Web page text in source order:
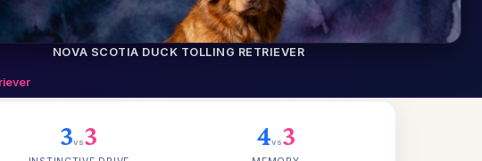
NOVA SCOTIA DUCK TOLLING RETRIEVER
3vs3 4vs3